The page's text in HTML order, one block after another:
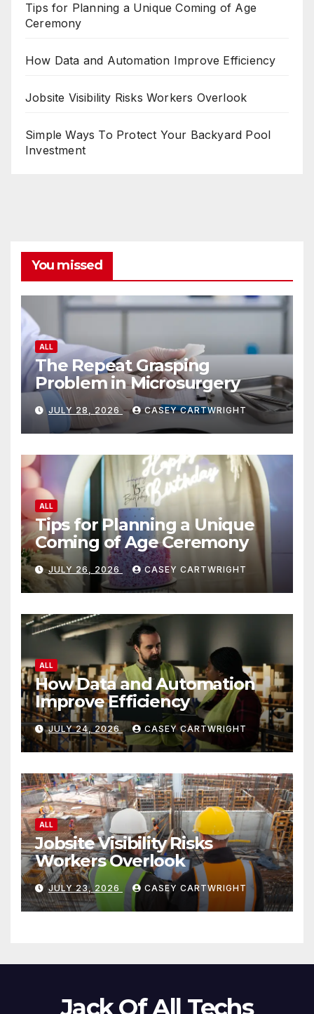
Tips for Planning a Unique Coming of Age
Ceremony
How Data and Automation Improve Efficiency
Jobsite Visibility Risks Workers Overlook
Simple Ways To Protect Your Backyard Pool
Investment
You missed
ALL
The Repeat Grasping
Problem in Microsurgery
JULY 28, 2026 CASEY CARTWRIGHT
ALL
Tips for Planning a Unique
Coming of Age Ceremony
JULY 26, 2026 CASEY CARTWRIGHT
ALL
How Data and Automation
Improve Efficiency
JULY 24, 2026 CASEY CARTWRIGHT
ALL
Jobsite Visibility Risks
Workers Overlook
JULY 23, 2026 CASEY CARTWRIGHT
Jack Of All Techs